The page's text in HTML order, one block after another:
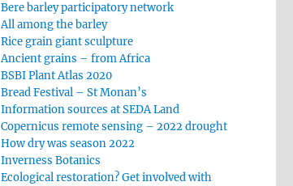
Bere barley participatory network
All among the barley
Rice grain giant sculpture
Ancient grains – from Africa
BSBI Plant Atlas 2020
Bread Festival – St Monan’s
Information sources at SEDA Land
Copernicus remote sensing – 2022 drought
How dry was season 2022
Inverness Botanics
Ecological restoration? Get involved with